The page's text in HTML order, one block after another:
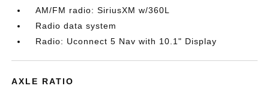
AM/FM radio: SiriusXM w/360L
Radio data system
Radio: Uconnect 5 Nav with 10.1" Display
AXLE RATIO